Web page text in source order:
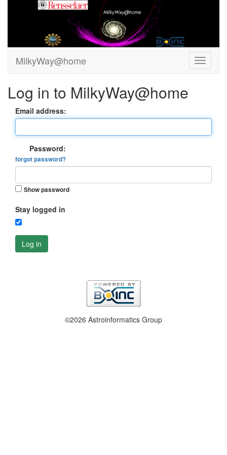
MilkyWay@home
Log in to MilkyWay@home
Email address:
Password:
forgot password?
Show password
Stay logged in
Log in
©2026 Astroinformatics Group